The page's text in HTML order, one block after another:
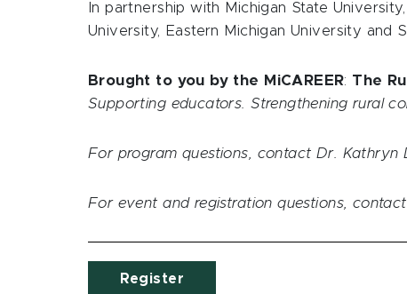
In partnership with Michigan State
University, Eastern Michigan University and
Brought to you by the MiCAREER: The
Supporting educators. Strengthening rural
For program questions, contact Dr.
For event and registration questions,
Register